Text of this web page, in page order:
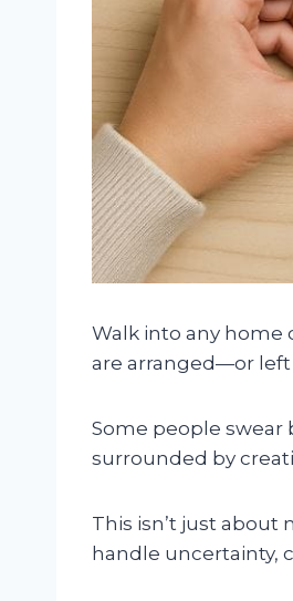
Walk into any home
are arranged—or left
Some people swear
surrounded by
This isn’t just about
handle uncertainty,